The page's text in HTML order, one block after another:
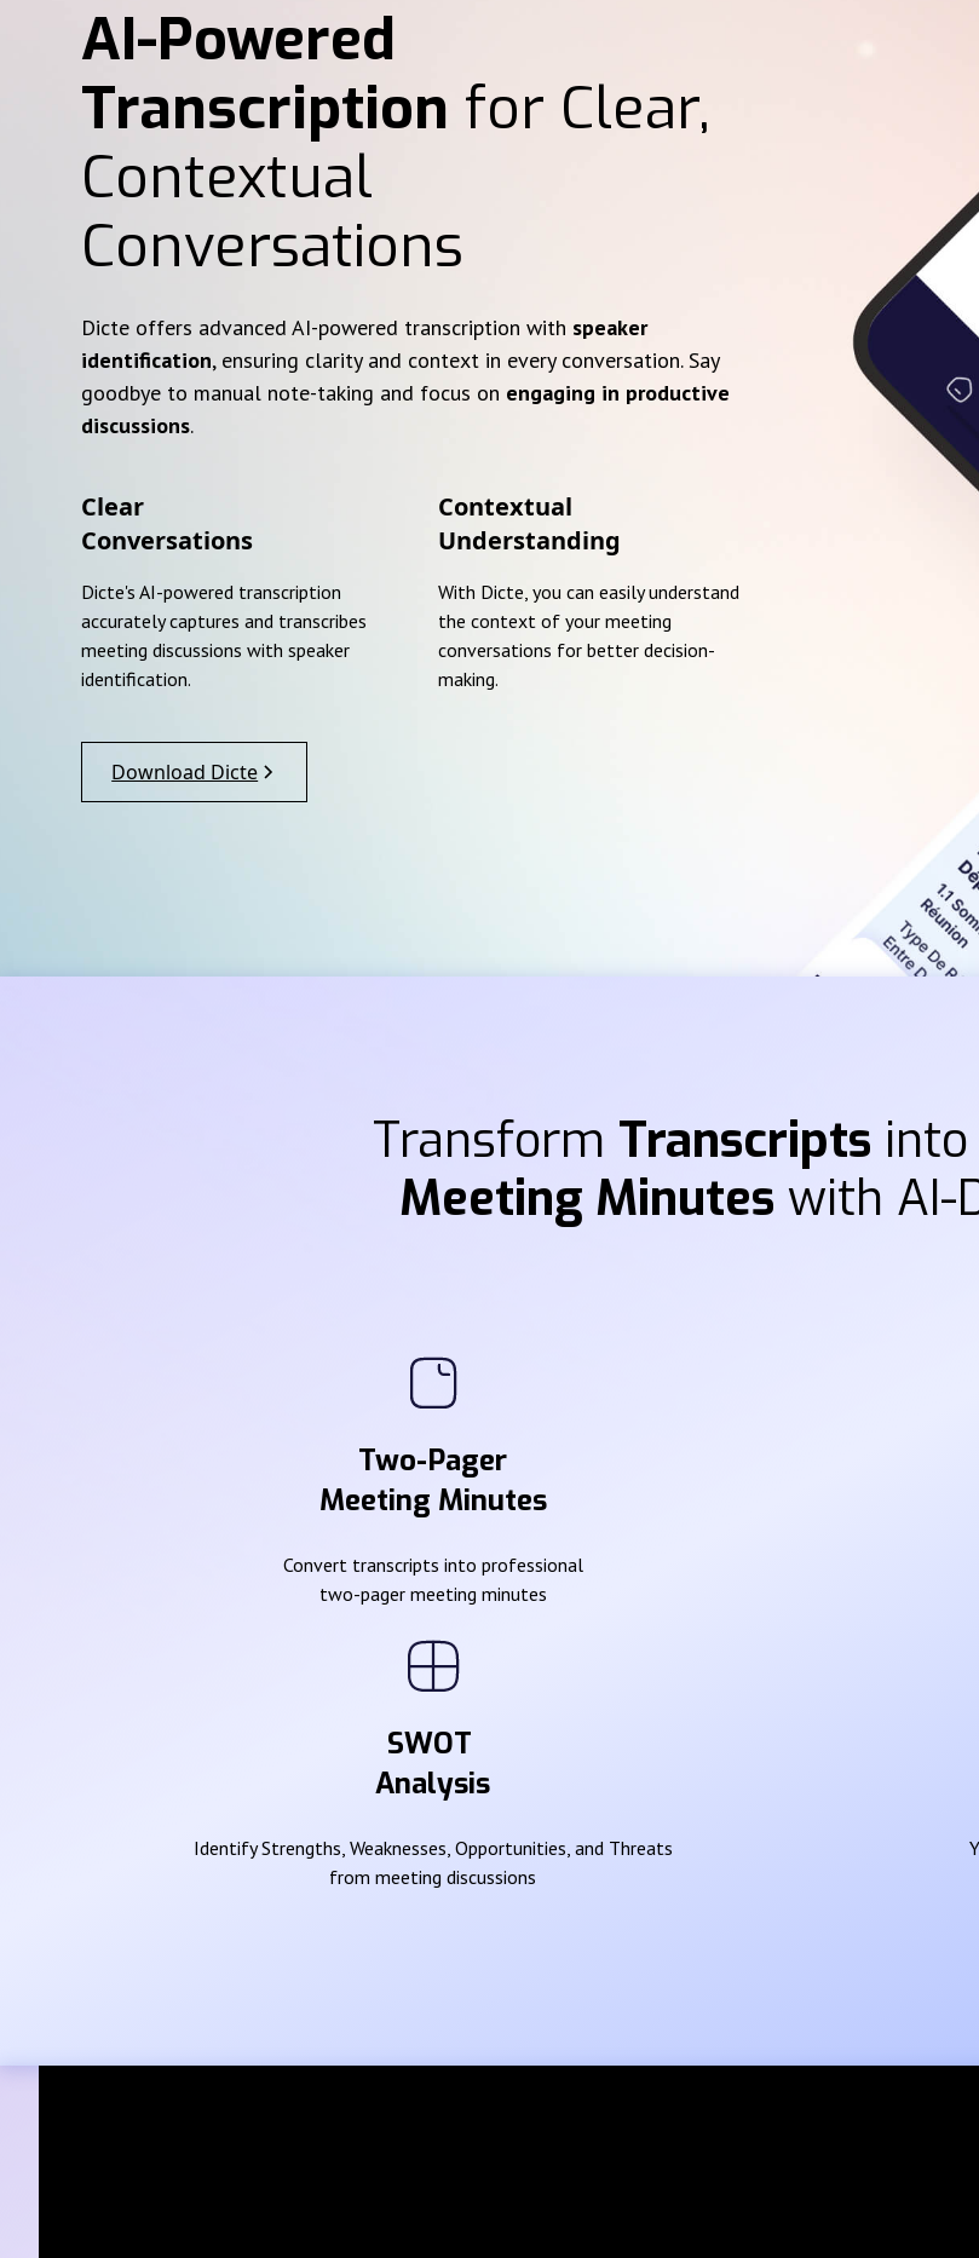
AI-Powered
Transcription for Clear,
Contextual
Conversations
Dicte offers advanced AI-powered transcription with speaker
identification, ensuring clarity and context in every conversation. Say
goodbye to manual note-taking and focus on engaging in productive
discussions.
Clear
Conversations
Dicte's AI-powered transcription
accurately captures and transcribes
meeting discussions with speaker
identification.
Contextual
Understanding
With Dicte, you can easily understand
the context of your meeting
conversations for better decision-
making.
Download Dicte
Transform Transcripts
Meeting Minutes with AI-
Two-Pager
Meeting Minutes
Convert transcripts into professional
two-pager meeting minutes
SWOT
Analysis
Identify Strengths, Weaknesses, Opportunities, and Threats
from meeting discussions